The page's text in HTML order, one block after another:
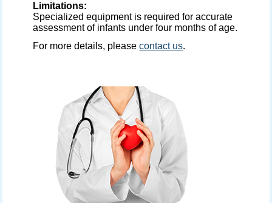
Limitations:
Specialized equipment is required for accurate
assessment of infants under four months of age.
For more details, pleasecontact us.